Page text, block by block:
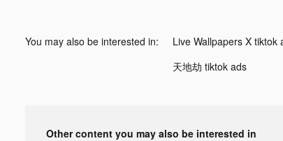
You may also be interested in: Live Wallpapers X tiktok
天地劫 tiktok ads
Other content you may also be interested in